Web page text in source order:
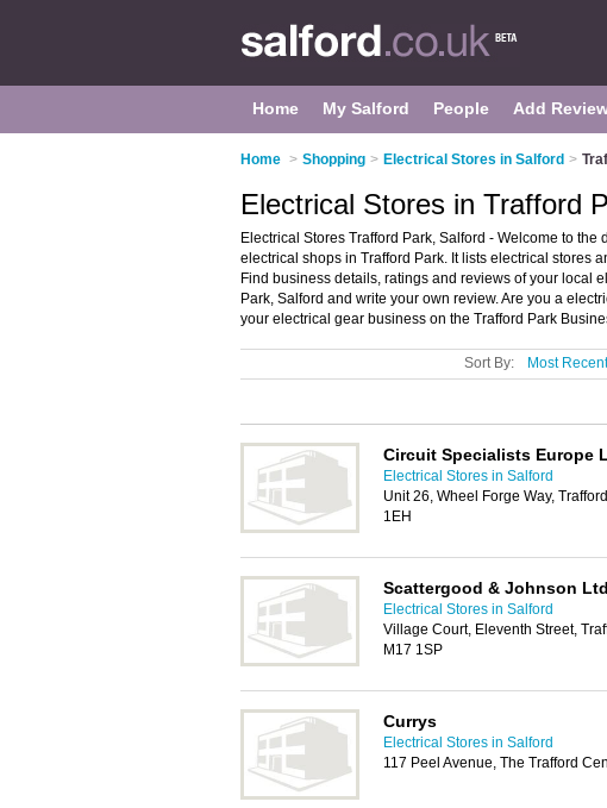
Home My Salford People Add
Home > Shopping > Electrical Stores in Salford >
Electrical Stores in Trafford
Electrical Stores Trafford Park, Salford - Welcome to
electrical shops in Trafford Park. It lists electrical stores
Find business details, ratings and reviews of your local
Park, Salford and write your own review. Are you a
your electrical gear business on the Trafford Park
Sort By: Most Recent
Circuit Specialists Europe
Electrical Stores in Salford
Unit 26, Wheel Forge Way,
1EH
Scattergood & Johnson Ltd
Electrical Stores in Salford
Village Court, Eleventh Street,
M17 1SP
Currys
Electrical Stores in Salford
117 Peel Avenue, The Trafford